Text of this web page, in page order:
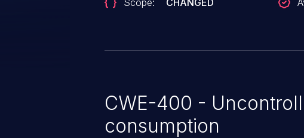
Scope: CHANGED
CWE-400 -
consumption